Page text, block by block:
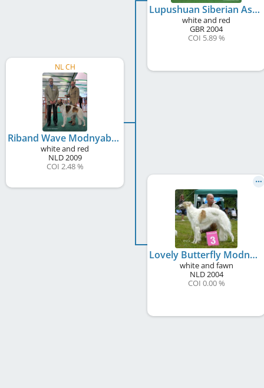
NL CH
Riband Wave Modnyabistru
white and red
NLD2009
COI 2.48 %
Lupushuan Siberian Ash
white and red
GBR2004
COI 5.89 %
Lovely Butterfly Modnyabistru
white and fawn
NLD2004
COI 0.00 %